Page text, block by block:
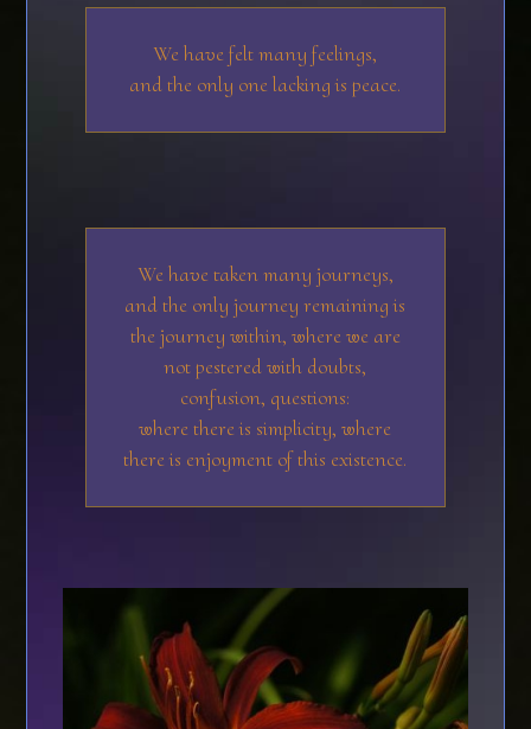
We have felt many feelings,
and the only one lacking is peace.
We have taken many journeys,
and the only journey remaining is
the journey within, where we are
not pestered with doubts,
confusion, questions:
where there is simplicity, where
there is enjoyment of this existence.